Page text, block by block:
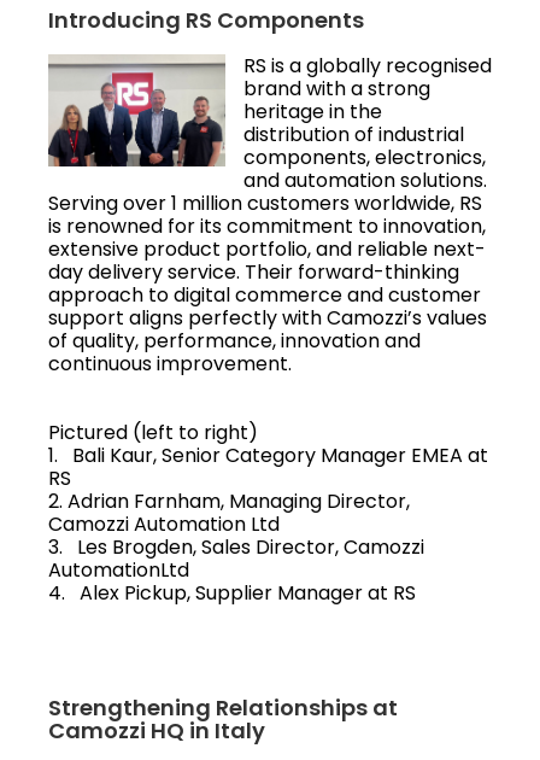
Introducing RS Components
RS is a globally recognised
brand with a strong
heritage in the
distribution of industrial
components, electronics,
and automation solutions.
Serving over 1 million customers worldwide, RS
is renowned for its commitment to innovation,
extensive product portfolio, and reliable next-
day delivery service. Their forward-thinking
approach to digital commerce and customer
support aligns perfectly with Camozzi’s values
of quality, performance, innovation and
continuous improvement.
Pictured (left to right)
1. Bali Kaur, Senior Category Manager EMEA at
RS
2. Adrian Farnham, Managing Director,
Camozzi Automation Ltd
3. Les Brogden, Sales Director, Camozzi
AutomationLtd
4. Alex Pickup, Supplier Manager at RS
Strengthening Relationships at
Camozzi HQ in Italy